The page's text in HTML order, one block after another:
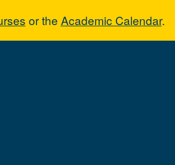
or the Academic Calendar.